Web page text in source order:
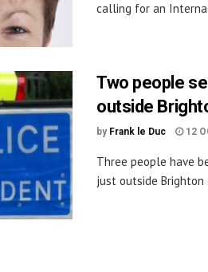
calling for an
Two people
outside
by Frank le Duc 12
Three people have
just outside Brighton